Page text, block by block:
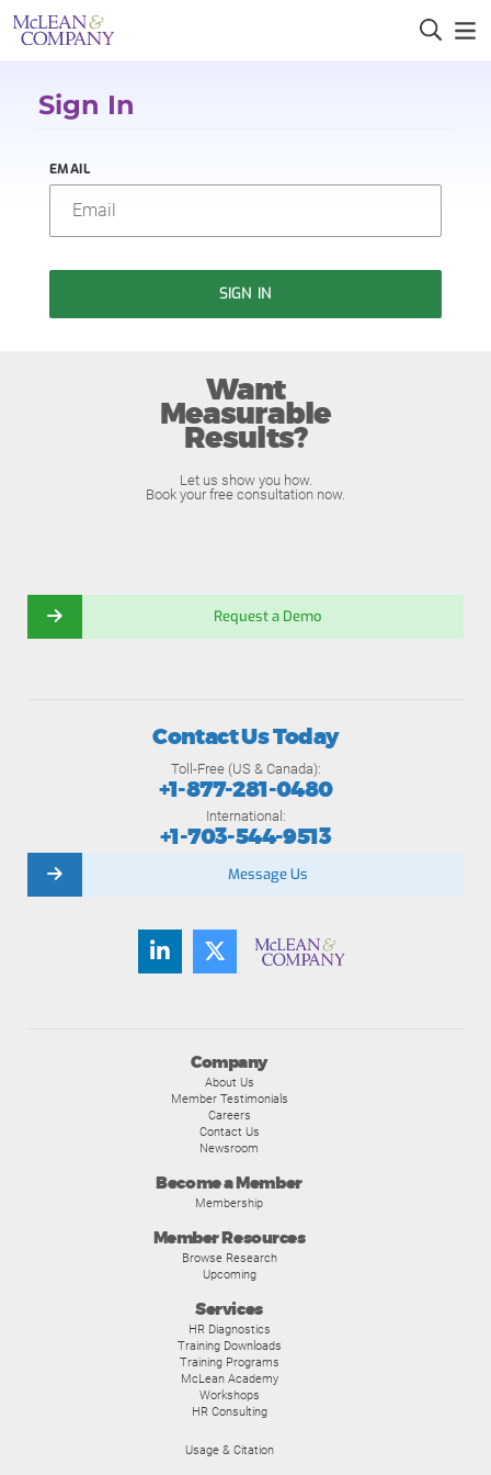
Sign In
EMAIL
SIGN IN
Want
Measurable
Results?
Let us show you how.
Book your free consultation now.
Request a Demo
Company
About Us
Member Testimonials
Careers
Contact Us
Newsroom
Become a Member
Membership
Member Resources
Browse Research
Upcoming
Services
HR Diagnostics
Training Downloads
Training Programs
McLean Academy
Workshops
HR Consulting
Usage & Citation
Contact Us Today
Toll-Free (US & Canada):
+1-877-281-0480
International:
+1-703-544-9513
Message Us